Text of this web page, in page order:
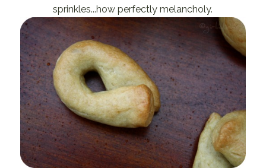
sprinkles...how perfectly melancholy.